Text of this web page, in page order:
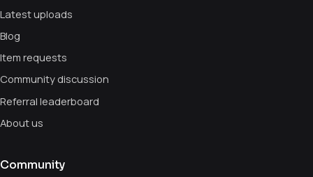
Latest uploads
Blog
Item requests
Community discussion
Referral leaderboard
About us
Community